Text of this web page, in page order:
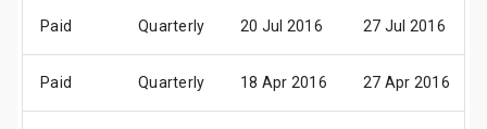
Paid Quarterly 20 Jul 2016 27 Jul 2016
Paid Quarterly 18 Apr 2016 27 Apr 2016